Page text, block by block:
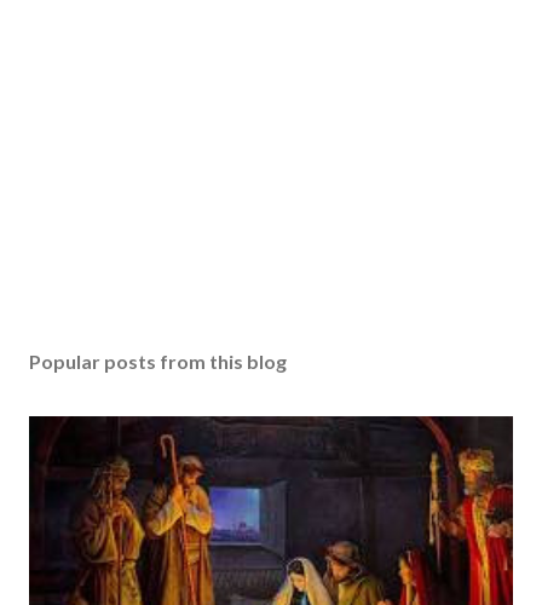
Popular posts from this blog